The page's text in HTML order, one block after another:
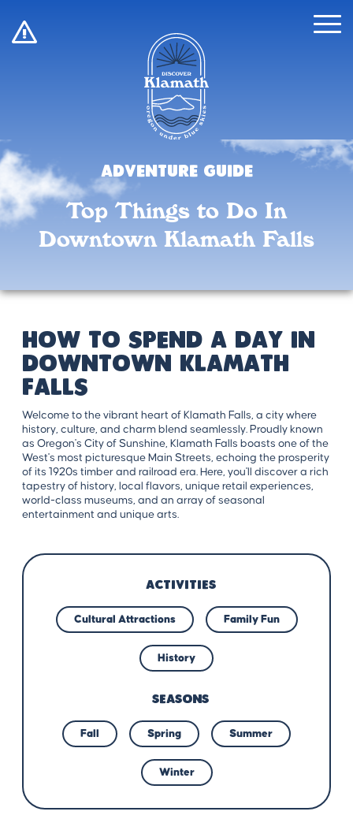
!
Adventure Guide
Top Things to Do In
Downtown Klamath Falls
How to Spend a Day in
Downtown Klamath
Falls
Welcome to the vibrant heart of Klamath Falls, a city where
history, culture, and charm blend seamlessly. Proudly known
as Oregon's City of Sunshine, Klamath Falls boasts one of the
West's most picturesque Main Streets, echoing the prosperity
of its 1920s timber and railroad era. Here, you'll discover a rich
tapestry of history, local flavors, unique retail experiences,
world-class museums, and an array of seasonal
entertainment and unique arts.
ACTIVITIES
Cultural Attractions Family Fun
History
SEASONS
Fall Spring Summer
Winter